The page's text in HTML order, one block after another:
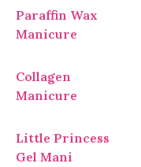
Paraffin Wax
Manicure
Collagen
Manicure
Little Princess
Gel Mani